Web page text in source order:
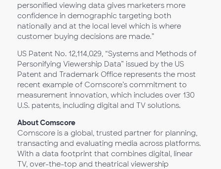
personified viewing data gives marketers more
confidence in demographic targeting both
nationally and at the local level which is where
customer buying decisions are made.”
US Patent No. 12,114,029, “Systems and Methods of
Personifying Viewership Data” issued by the US
Patent and Trademark Office represents the most
recent example of Comscore’s commitment to
measurement innovation, which includes over 130
U.S. patents, including digital and TV solutions.
About Comscore
Comscore is a global, trusted partner for planning,
transacting and evaluating media across platforms.
With a data footprint that combines digital, linear
TV, over-the-top and theatrical viewership